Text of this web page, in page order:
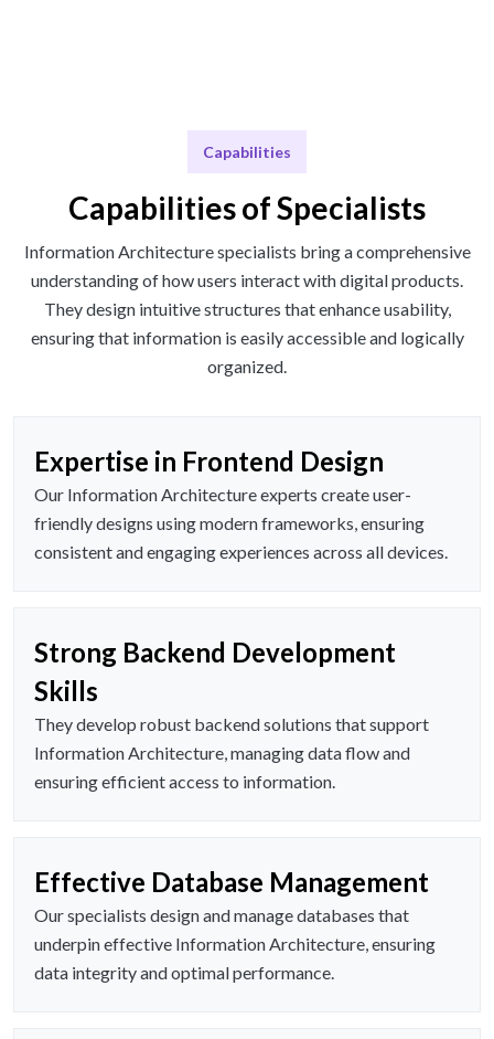
Capabilities
Capabilities of Specialists
Information Architecture specialists bring a comprehensive
understanding of how users interact with digital products.
They design intuitive structures that enhance usability,
ensuring that information is easily accessible and logically
organized.
Expertise in Frontend Design
Our Information Architecture experts create user-
friendly designs using modern frameworks, ensuring
consistent and engaging experiences across all devices.
Strong Backend Development
Skills
They develop robust backend solutions that support
Information Architecture, managing data flow and
ensuring efficient access to information.
Effective Database Management
Our specialists design and manage databases that
underpin effective Information Architecture, ensuring
data integrity and optimal performance.